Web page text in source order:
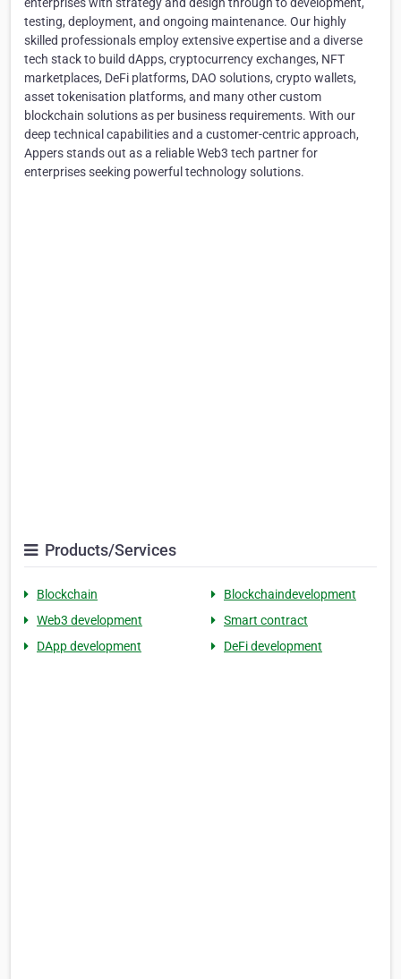
testing, deployment, and ongoing maintenance. Our highly
skilled professionals employ extensive expertise and a diverse
tech stack to build dApps, cryptocurrency exchanges, NFT
marketplaces, DeFi platforms, DAO solutions, crypto wallets,
asset tokenisation platforms, and many other custom
blockchain solutions as per business requirements. With our
deep technical capabilities and a customer-centric approach,
Appers stands out as a reliable Web3 tech partner for
enterprises seeking powerful technology solutions.
Products/Services
Blockchain
Blockchaindevelopment
Web3 development
Smart contract
DApp development
DeFi development